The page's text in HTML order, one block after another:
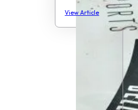
View Article